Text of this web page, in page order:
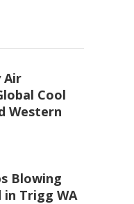
Air
Cool
Western
Blowing
in Trigg WA